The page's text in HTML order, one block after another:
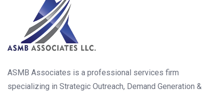
ASMB Associates is a professional services firm
specializing in Strategic Outreach, Demand Generation &